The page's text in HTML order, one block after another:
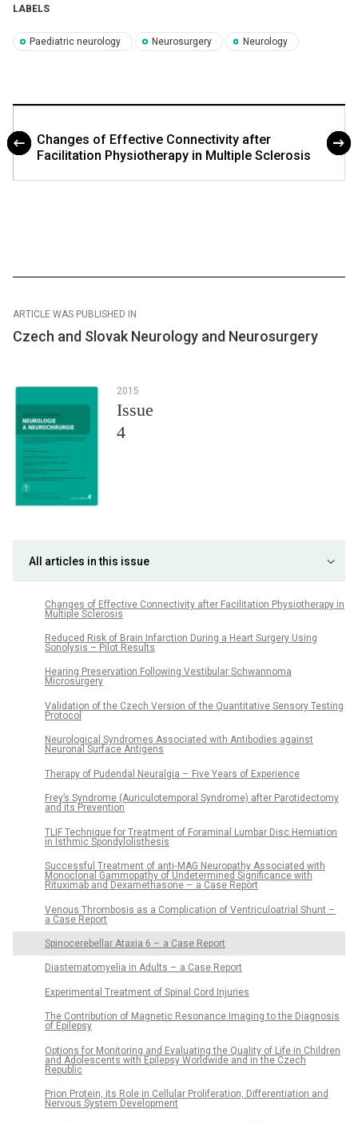
LABELS
Paediatric neurology Neurosurgery Neurology
Changes of Effective Connectivity after
Facilitation Physiotherapy in Multiple Sclerosis
ARTICLE WAS PUBLISHED IN
Czech and Slovak Neurology and Neurosurgery
2015
Issue
4
All articles in this issue
Changes of Effective Connectivity after Facilitation Physiotherapy in
Multiple Sclerosis
Reduced Risk of Brain Infarction During a Heart Surgery Using
Sonolysis – Pilot Results
Hearing Preservation Following Vestibular Schwannoma
Microsurgery
Validation of the Czech Version of the Quantitative Sensory Testing
Protocol
Neurological Syndromes Associated with Antibodies against
Neuronal Surface Antigens
Therapy of Pudendal Neuralgia – Five Years of Experience
Frey’s Syndrome (Auriculotemporal Syndrome) after Parotidectomy
and its Prevention
TLIF Technique for Treatment of Foraminal Lumbar Disc Herniation
in Isthmic Spondylolisthesis
Successful Treatment of anti‑MAG Neuropathy Associated with
Monoclonal Gammopathy of Undetermined Significance with
Rituximab and Dexamethasone – a Case Report
Venous Thrombosis as a Complication of Ventriculoatrial Shunt –
a Case Report
Spinocerebellar Ataxia 6 – a Case Report
Diastematomyelia in Adults – a Case Report
Experimental Treatment of Spinal Cord Injuries
The Contribution of Magnetic Resonance Imaging to the Diagnosis
of Epilepsy
Options for Monitoring and Evaluating the Quality of Life in Children
and Adolescents with Epilepsy Worldwide and in the Czech
Republic
Prion Protein, its Role in Cellular Proliferation, Differentiation and
Nervous System Development